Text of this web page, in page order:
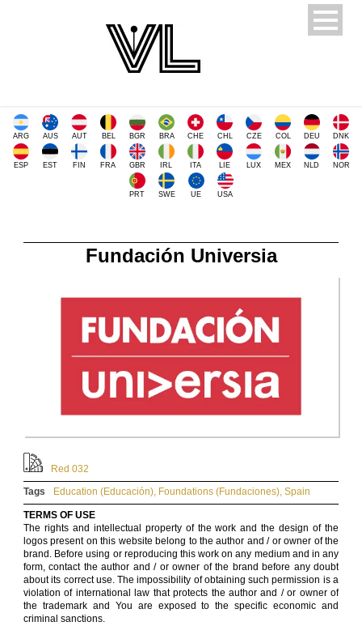
ARG AUS AUT BEL BGR BRA CHE CHL CZE COL DEU DNK
ESP EST FIN FRA GBR IRL ITA LIE LUX MEX NLD NOR
PRT SWE UE USA
Fundación Universia
Red 032
Tags
Education (Educación), Foundations (Fundaciones), Spain
TERMS OF USE
The rights and intellectual property of the work and the design of the
logos present on this website belong to the author and / or owner of the
brand. Before using or reproducing this work on any medium and in any
form, contact the author and / or owner of the brand before any doubt
about its correct use. The impossibility of obtaining such permission is a
violation of international law that protects the author and / or owner of
the trademark and You are exposed to the specific economic and
criminal sanctions.